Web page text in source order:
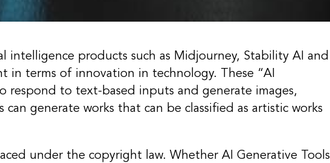
intelligence products such as Midjourney, Stability AI and
in terms of innovation in technology. These “AI
respond to text-based inputs and generate images,
generate works that can be classified as artistic works
under the copyright law. Whether AI Generative Tools